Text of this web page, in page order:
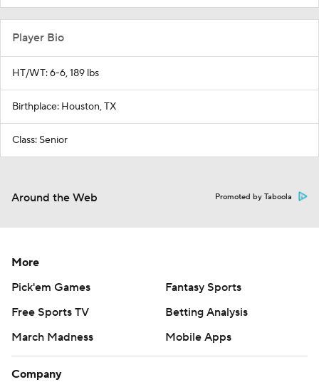
Player Bio
HT/WT: 6-6, 189 lbs
Birthplace: Houston, TX
Class: Senior
Around the Web Promoted by Taboola
More
Pick'em Games
Fantasy Sports
Free Sports TV
Betting Analysis
March Madness
Mobile Apps
Company